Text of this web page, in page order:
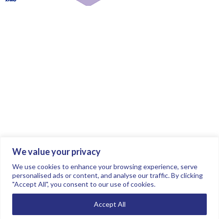
We value your privacy
We use cookies to enhance your browsing experience, serve
personalised ads or content, and analyse our traffic. By clicking
"Accept All", you consent to our use of cookies.
Accept All
Join the conversation.
Follow us on
.